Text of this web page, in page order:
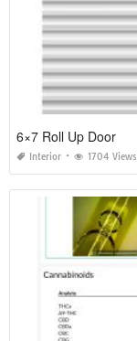
6×7 Roll Up Door
Interior 1704 Views